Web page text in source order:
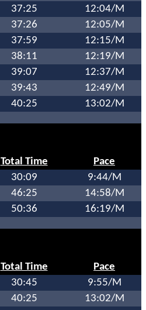
37:25
12:04/M
37:26
12:05/M
37:59
12:15/M
38:11
12:19/M
39:07
12:37/M
39:43
12:49/M
40:25 13:02/M
Total Time
Pace
30:09
9:44/M
46:25
14:58/M
50:36 16:19/M
Total Time
Pace
30:45
9:55/M
40:25 13:02/M